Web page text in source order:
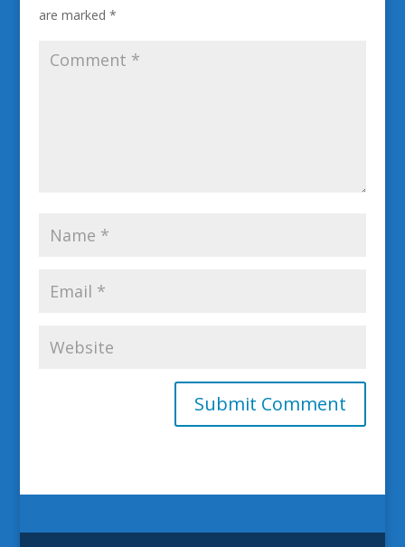
are marked *